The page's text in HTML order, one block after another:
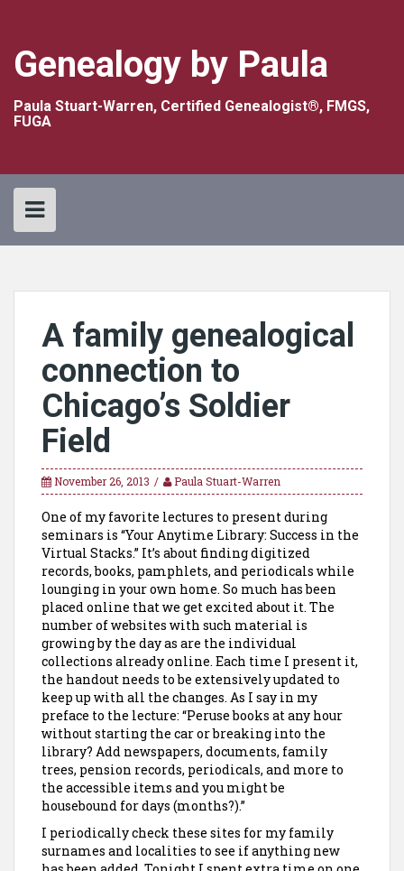
Genealogy by Paula
Paula Stuart-Warren, Certified Genealogist®, FMGS,
FUGA
A family genealogical
connection to
Chicago’s Soldier
Field
November 26, 2013 Paula Stuart-Warren
One of my favorite lectures to present during
seminars is “Your Anytime Library: Success in the
Virtual Stacks.” It’s about finding digitized
records, books, pamphlets, and periodicals while
lounging in your own home. So much has been
placed online that we get excited about it. The
number of websites with such material is
growing by the day as are the individual
collections already online. Each time I present it,
the handout needs to be extensively updated to
keep up with all the changes. As I say in my
preface to the lecture: “Peruse books at any hour
without starting the car or breaking into the
library? Add newspapers, documents, family
trees, pension records, periodicals, and more to
the accessible items and you might be
housebound for days (months?).”
I periodically check these sites for my family
surnames and localities to see if anything new